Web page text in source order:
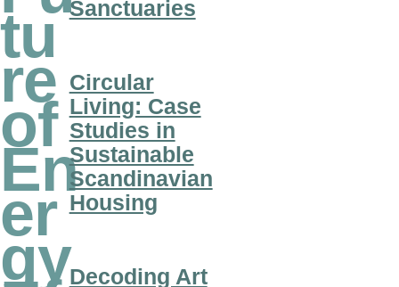
tu
re
of
En
er
gy
Sanctuaries
Circular
Living: Case
Studies in
Sustainable
Scandinavian
Housing
Decoding Art